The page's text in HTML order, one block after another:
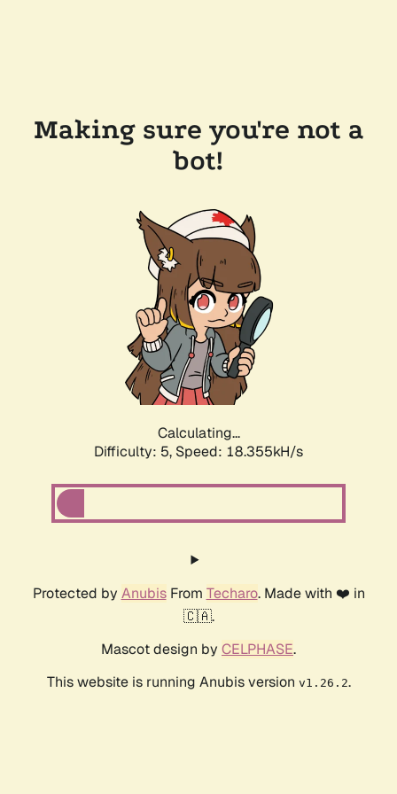
Making sure you're not a
bot!
Calculating...
Difficulty: 5, Speed: 18.355kH/s
Protected by AnubisFrom Techaro. Made with ❤️ in
🇨🇦.
Mascot design by CELPHASE.
This website is running Anubis version v1.26.2.